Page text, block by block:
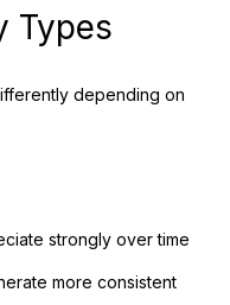
Types
depending on
strongly over time
more consistent